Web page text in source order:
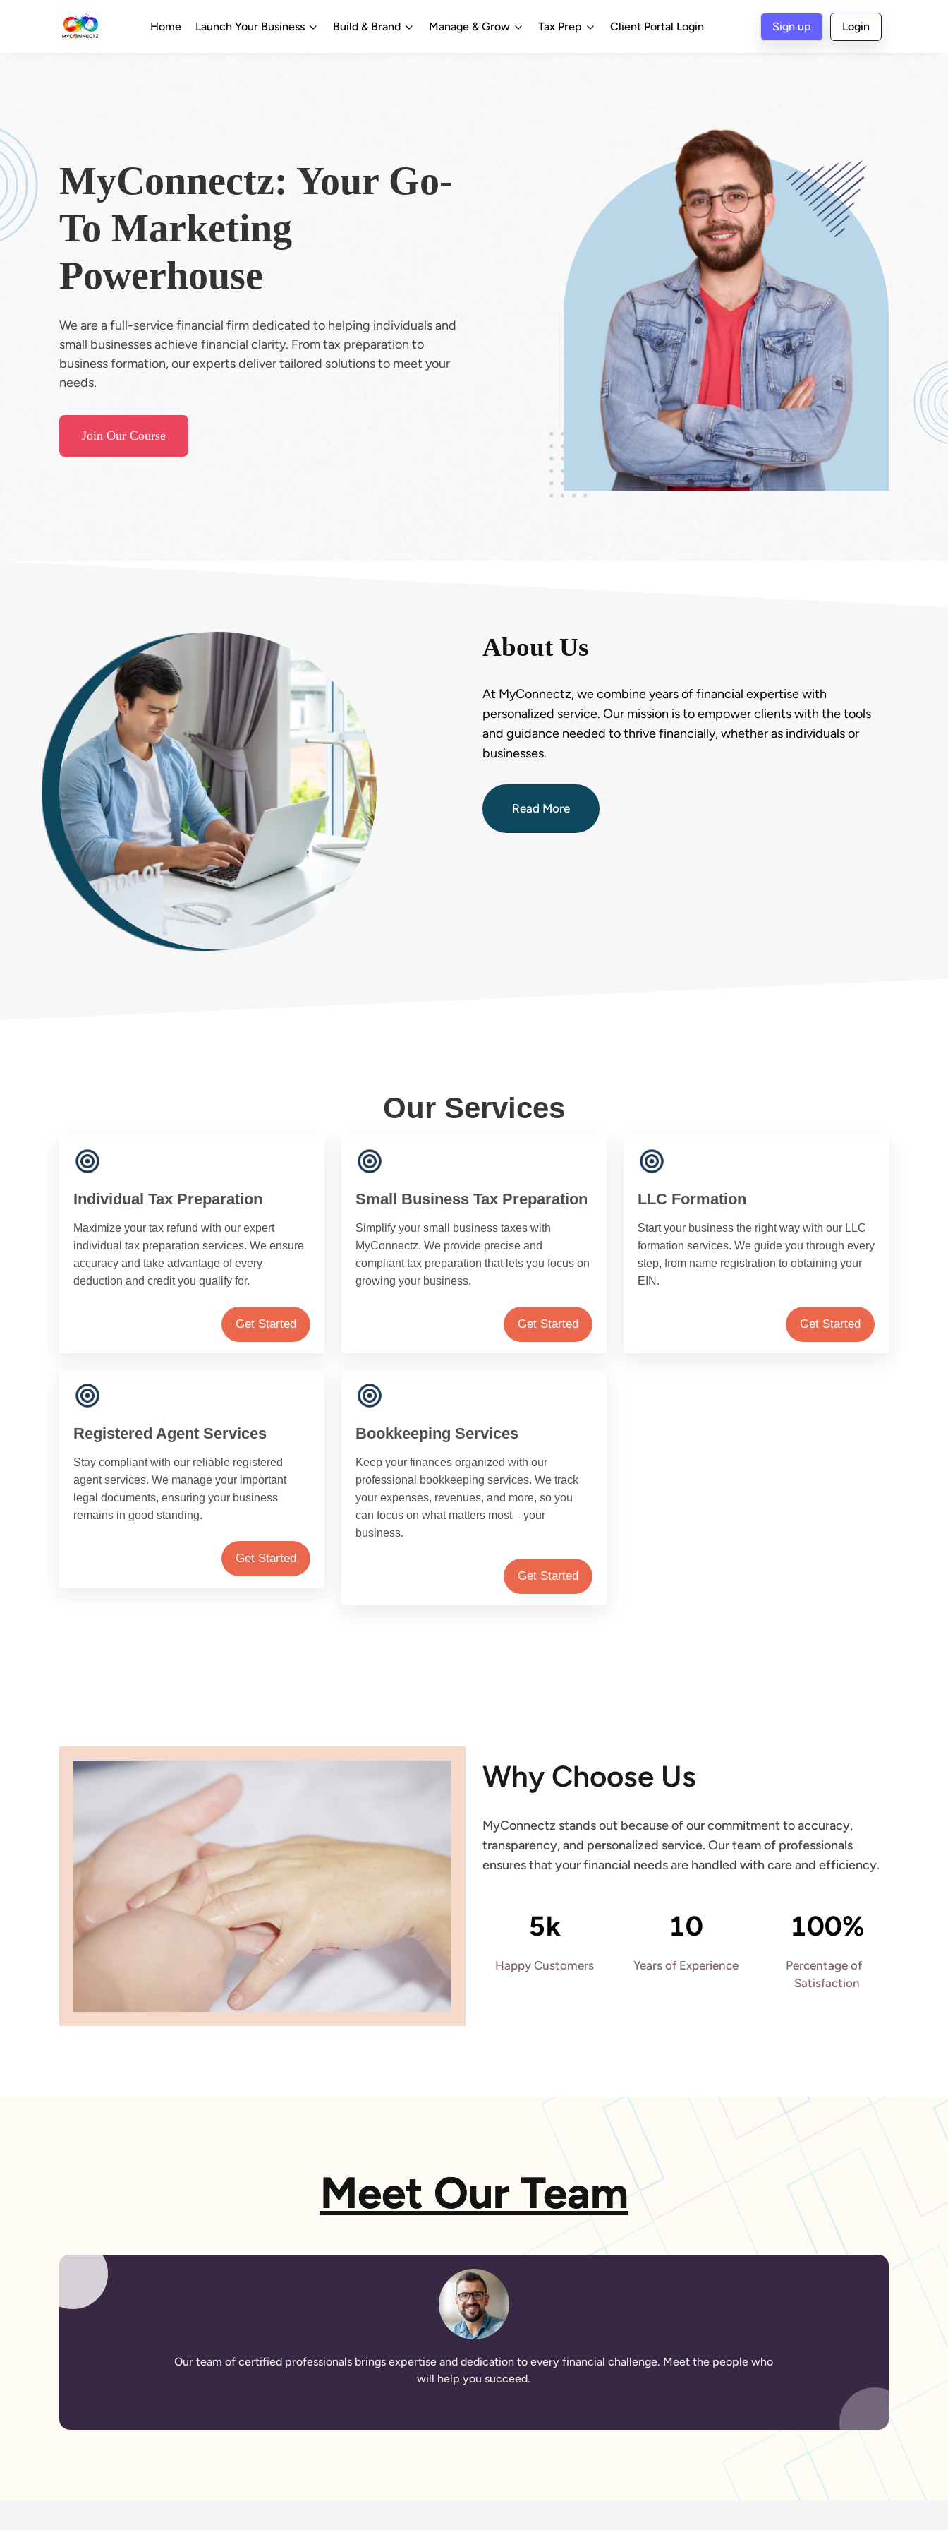
Home Launch Your Business Build & Brand Manage & Grow Tax Prep Client Portal Login Sign up Login
MyConnectz: Your Go-
To Marketing
Powerhouse
We are a full-service financial firm dedicated to helping individuals and
small businesses achieve financial clarity. From tax preparation to
business formation, our experts deliver tailored solutions to meet your
needs.
Join Our Course
About Us
At MyConnectz, we combine years of financial expertise with
personalized service. Our mission is to empower clients with the tools
and guidance needed to thrive financially, whether as individuals or
businesses.
Read More
Our Services
Individual Tax Preparation
Maximize your tax refund with our expert
individual tax preparation services. We ensure
accuracy and take advantage of every
deduction and credit you qualify for.
Get Started
Small Business Tax Preparation
Simplify your small business taxes with
MyConnectz. We provide precise and
compliant tax preparation that lets you focus on
growing your business.
Get Started
LLC Formation
Start your business the right way with our LLC
formation services. We guide you through every
step, from name registration to obtaining your
EIN.
Get Started
Registered Agent Services
Stay compliant with our reliable registered
agent services. We manage your important
legal documents, ensuring your business
remains in good standing.
Get Started
Bookkeeping Services
Keep your finances organized with our
professional bookkeeping services. We track
your expenses, revenues, and more, so you
can focus on what matters most—your
business.
Get Started
Why Choose Us
MyConnectz stands out because of our commitment to accuracy,
transparency, and personalized service. Our team of professionals
ensures that your financial needs are handled with care and efficiency.
5k
Happy Customers
10
Years of Experience
100%
Percentage of
Satisfaction
Meet Our Team
Our team of certified professionals brings expertise and dedication to every financial challenge. Meet the people who
will help you succeed.